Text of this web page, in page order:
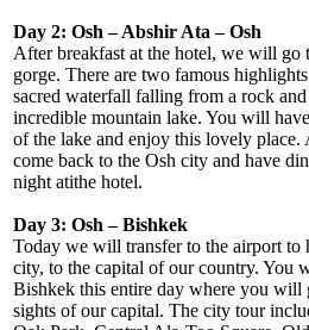
Day 2: Osh – Abshir Ata – Osh
After breakfast at the hotel, we will go
gorge. There are two famous
sacred waterfall falling from a rock and
incredible mountain lake. You will
of the lake and enjoy this lovely
come back to the Osh city and have
night atithe hotel.
Day 3: Osh – Bishkek
Today we will transfer to the airport to
city, to the capital of our country. You
Bishkek this entire day where you will
sights of our capital. The city tour